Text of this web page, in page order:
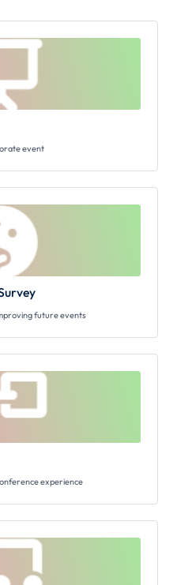
event
future events
experience